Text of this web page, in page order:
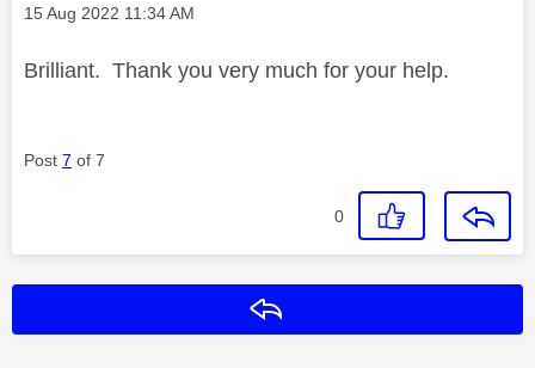
Message posted on
‎15 Aug 2022 11:34 AM
Brilliant. Thank you very much for your help.
Post 7 of 7
0